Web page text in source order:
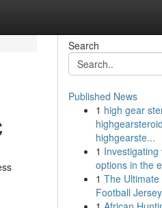
Search
Published News
1 high gear
highgearste...
1
options in the
1 The Ultimate
Football